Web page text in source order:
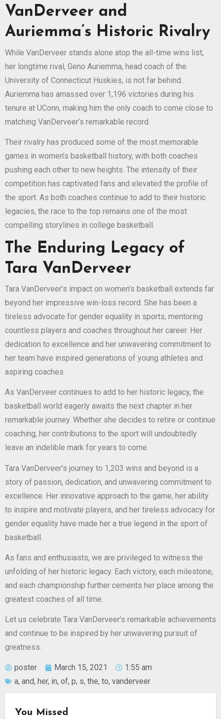
VanDerveer and
Auriemma’s Historic Rivalry
While VanDerveer stands alone atop the all-time wins list,
her longtime rival, Geno Auriemma, head coach of the
University of Connecticut Huskies, is not far behind.
Auriemma has amassed over 1,196 victories during his
tenure at UConn, making him the only coach to come close to
matching VanDerveer’s remarkable record.
Their rivalry has produced some of the most memorable
games in women’s basketball history, with both coaches
pushing each other to new heights. The intensity of their
competition has captivated fans and elevated the profile of
the sport. As both coaches continue to add to their historic
legacies, the race to the top remains one of the most
compelling storylines in college basketball.
The Enduring Legacy of
Tara VanDerveer
Tara VanDerveer’s impact on women’s basketball extends far
beyond her impressive win-loss record. She has been a
tireless advocate for gender equality in sports, mentoring
countless players and coaches throughout her career. Her
dedication to excellence and her unwavering commitment to
her team have inspired generations of young athletes and
aspiring coaches.
As VanDerveer continues to add to her historic legacy, the
basketball world eagerly awaits the next chapter in her
remarkable journey. Whether she decides to retire or continue
coaching, her contributions to the sport will undoubtedly
leave an indelible mark for years to come.
Tara VanDerveer’s journey to 1,203 wins and beyond is a
story of passion, dedication, and unwavering commitment to
excellence. Her innovative approach to the game, her ability
to inspire and motivate players, and her tireless advocacy for
gender equality have made her a true legend in the sport of
basketball.
As fans and enthusiasts, we are privileged to witness the
unfolding of her historic legacy. Each victory, each milestone,
and each championship further cements her place among the
greatest coaches of all time.
Let us celebrate Tara VanDerveer’s remarkable achievements
and continue to be inspired by her unwavering pursuit of
greatness.
poster March 15, 2021
1:55 am
a, and, her, in, of, p, s, the, to, vanderveer
You Missed